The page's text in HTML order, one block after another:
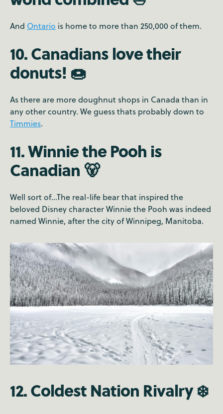
And Ontario is home to more than 250,000 of them.
10. Canadians love their
donuts! 🍩
As there are more doughnut shops in Canada than in
any other country. We guess thats probably down to
Timmies.
11. Winnie the Pooh is
Canadian 🐻
Well sort of...The real-life bear that inspired the
beloved Disney character Winnie the Pooh was indeed
named Winnie, after the city of Winnipeg, Manitoba.
12. Coldest Nation Rivalry ❄️